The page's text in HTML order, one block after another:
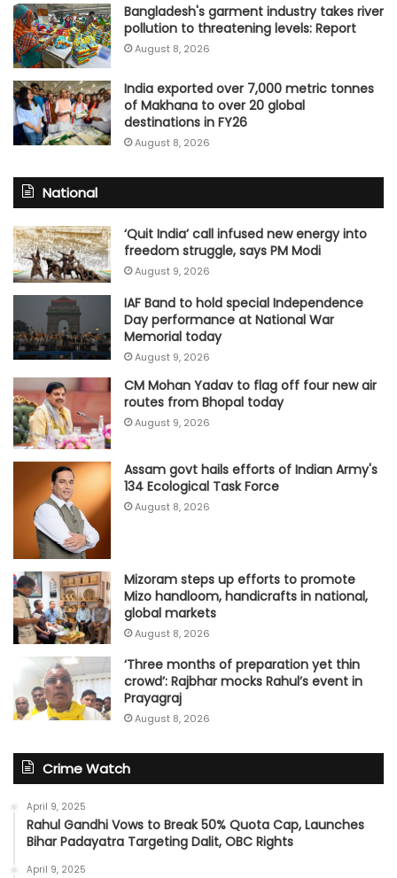
Bangladesh's garment industry takes river
pollution to threatening levels: Report
August 8, 2026
India exported over 7,000 metric tonnes
of Makhana to over 20 global
destinations in FY26
August 8, 2026
National
‘Quit India’ call infused new energy into
freedom struggle, says PM Modi
August 9, 2026
IAF Band to hold special Independence
Day performance at National War
Memorial today
August 9, 2026
CM Mohan Yadav to flag off four new air
routes from Bhopal today
August 9, 2026
Assam govt hails efforts of Indian Army's
134 Ecological Task Force
August 8, 2026
Mizoram steps up efforts to promote
Mizo handloom, handicrafts in national,
global markets
August 8, 2026
‘Three months of preparation yet thin
crowd’: Rajbhar mocks Rahul’s event in
Prayagraj
August 8, 2026
Crime Watch
April 9, 2025
Rahul Gandhi Vows to Break 50% Quota Cap, Launches
Bihar Padayatra Targeting Dalit, OBC Rights
April 9, 2025